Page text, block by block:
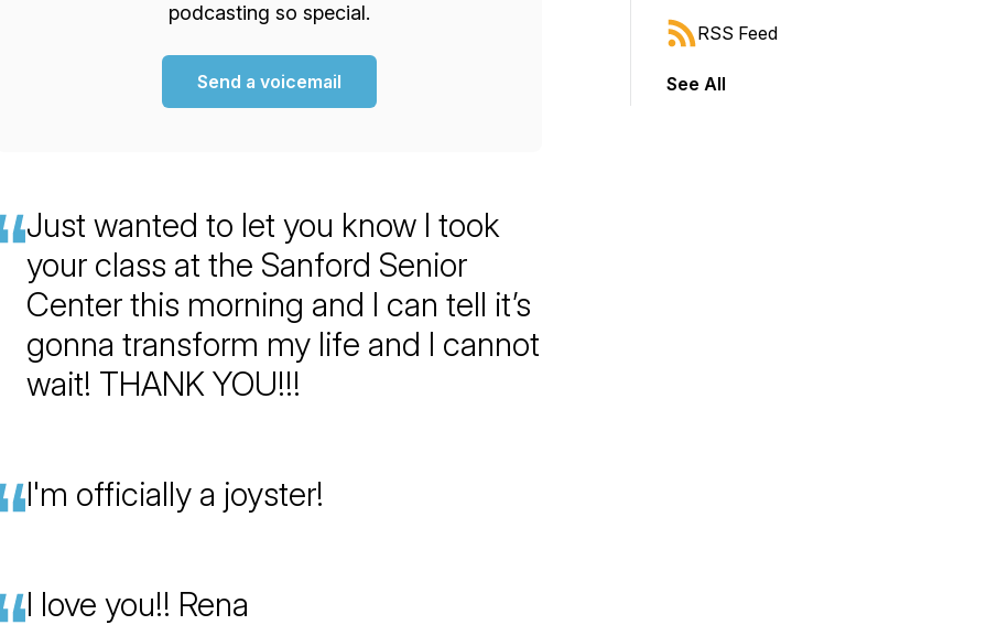
podcasting so special.
Send a voicemail
Just wanted to let you know I took
your class at the Sanford Senior
Center this morning and I can tell it’s
gonna transform my life and I cannot
wait! THANK YOU!!!
I'm officially a joyster!
I love you!! Rena
RSS Feed
See All